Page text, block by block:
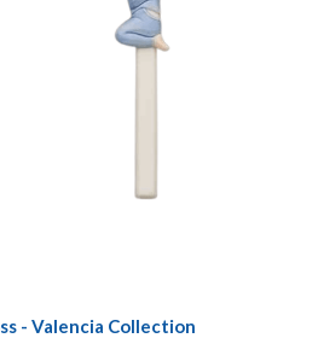
- Valencia Collection